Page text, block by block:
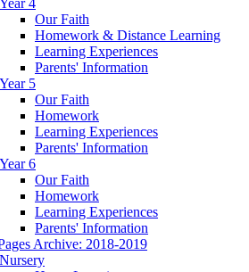
Year 4
Our Faith
Homework & Distance Learning
Learning Experiences
Parents' Information
Year 5
Our Faith
Homework
Learning Experiences
Parents' Information
Year 6
Our Faith
Homework
Learning Experiences
Parents' Information
Archive: 2018-2019
Nursery